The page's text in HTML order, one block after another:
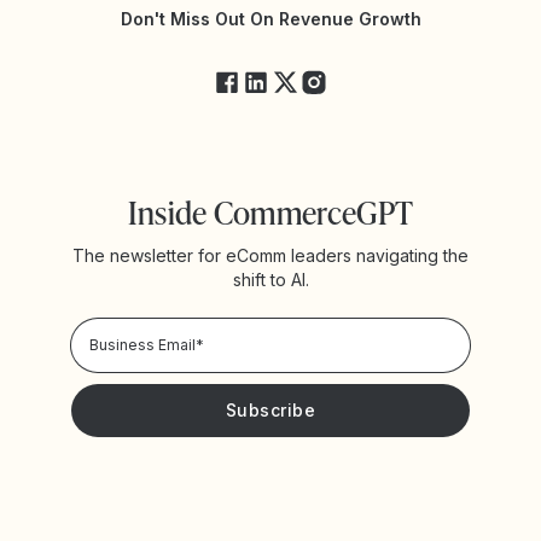
Yotpo StatusDon't Miss Out On Revenue Growth
Inside CommerceGPT
The newsletter for eComm leaders navigating the
shift to AI.